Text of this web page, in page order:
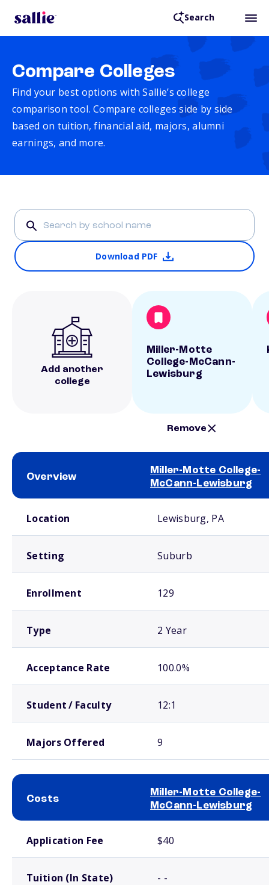
Search
Compare Colleges
Find your best options with Sallie’s college
comparison tool. Compare colleges side by side
based on tuition, financial aid, majors, alumni
earnings, and more.
Download PDF
Add another
college
Miller-Motte
College-McCann-
Lewisburg
Remove
Overview
Miller-Motte College-
McCann-Lewisburg
Location Lewisburg, PA
Setting Suburb
Enrollment 129
Type 2 Year
Acceptance Rate 100.0%
Student / Faculty 12:1
Majors Offered 9
Costs
Miller-Motte College-
McCann-Lewisburg
Application Fee $40
Tuition (In State) - -